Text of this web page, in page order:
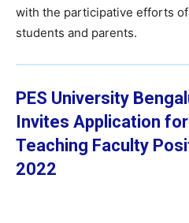
with the participative efforts
students and parents.
PES University
Invites Application
Teaching Faculty
2022